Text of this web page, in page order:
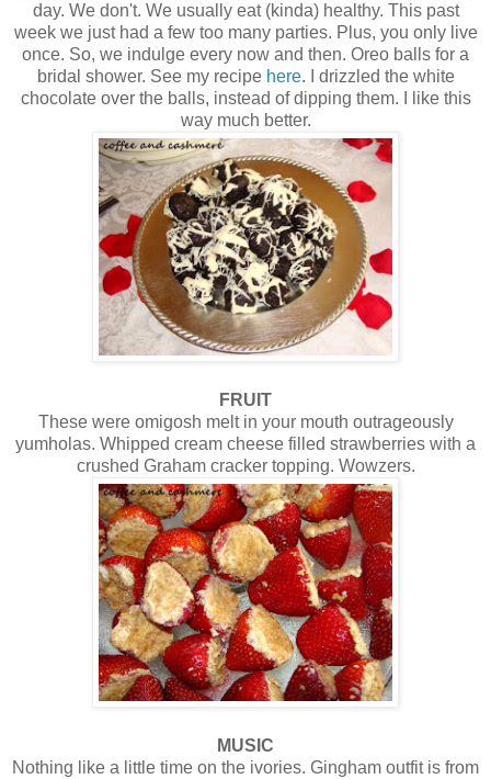
day. We don't. We usually eat (kinda) healthy. This past
week we just had a few too many parties. Plus, you only live
once. So, we indulge every now and then. Oreo balls for a
bridal shower. See my recipe here. I drizzled the white
chocolate over the balls, instead of dipping them. I like this
way much better.
FRUIT
These were omigosh melt in your mouth outrageously
yumholas. Whipped cream cheese filled strawberries with a
crushed Graham cracker topping. Wowzers.
MUSIC
Nothing like a little time on the ivories. Gingham outfit is from